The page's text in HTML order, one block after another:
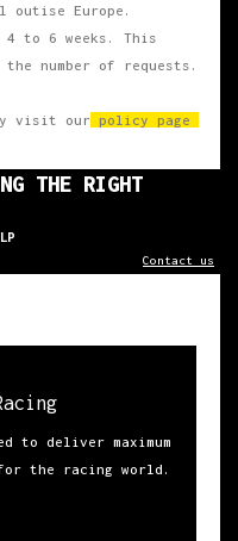
outise Europe.
to 6 weeks. This
the number of requests.
visit our policy page
THE RIGHT
Contact us
to deliver maximum
the racing world.